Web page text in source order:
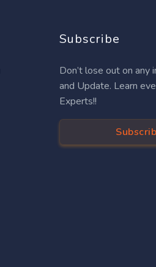
Subscribe
Don’t lose out on
and Update. Learn
Experts!!